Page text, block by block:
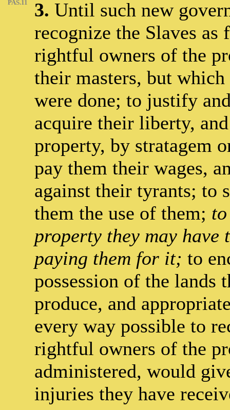
PAS.11 3. Until such new
recognize the Slaves as
rightful owners of the
their masters, but
were done; to justify
acquire their liberty,
property, by stratagem
pay them their wages,
against their tyrants; to
them the use of them;
property they may have
paying them for it; to
possession of the lands
produce, and
every way possible to
rightful owners of the
administered, would
injuries they have